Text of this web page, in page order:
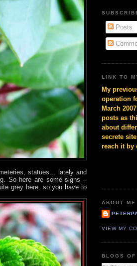
statues… lately and
So here are some signs –
grey here, so you have to
Posts
LINK TO
My
operation
March
posts as
about
secrete
reach it by
ABOUT ME
VIEW MY
BLOGS OF